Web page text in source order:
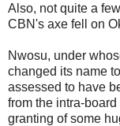
Also, not quite a
CBN's axe fell on
Nwosu, under
changed its name
assessed to have
from the intra-
granting of some